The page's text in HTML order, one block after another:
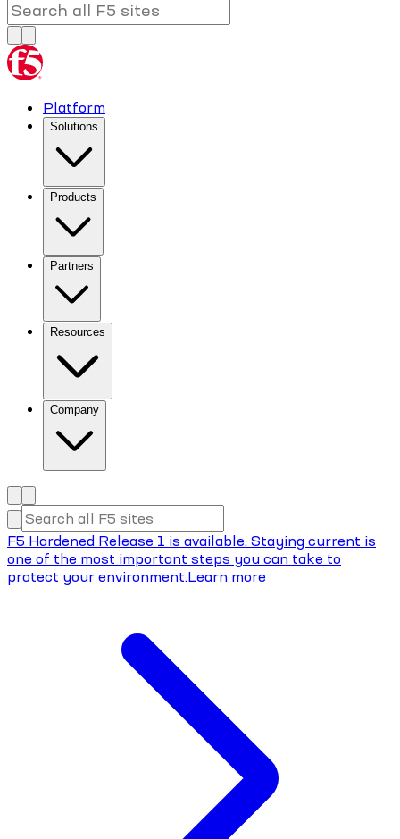
Platform
Solutions
Products
Partners
Resources
Company
F5 Hardened Release 1 is available. Staying current is
one of the most important steps you can take to
protect your environment.Learn more